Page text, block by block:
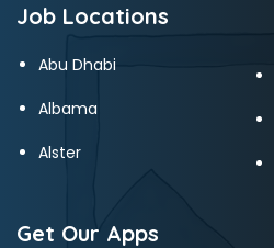
Job Locations
Abu Dhabi
Albama
Alster
Get Our Apps